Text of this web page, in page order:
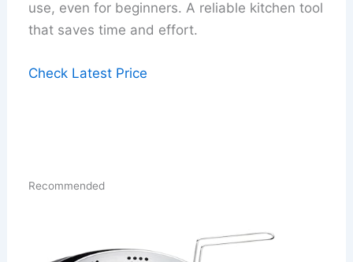
use, even for beginners. A reliable kitchen tool
that saves time and effort.
Check Latest Price
Recommended